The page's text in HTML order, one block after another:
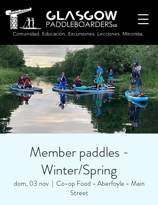
Comunidad. Educación. Excursiones. Lecciones. Minorista.
Member paddles -
Winter/Spring
dom, 03 nov
  |
Co-op Food - Aberfoyle - Main
Street